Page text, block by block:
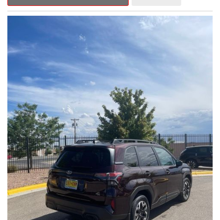
Outback Premium delivers a captivating blend of style,
capability, and advanced technology.
- ALL-WEATHER FLOOR LINERS
- REAR BUMPER COVER
- SPLASH GUARDS
Indulge in the convenience and comfort of this Outback
Premium, featuring a spacious cabin with premium amenities.
Enjoy the seamless integration of the 12.1" Multimedia System,
the power liftgate, and the exceptional blind spot monitoring
system that heightens your awareness on the road.
Subaru's renowned Symmetrical All-Wheel Drive system
provides the confidence and control you need, whether
tackling winding roads or navigating inclement weather. With an
EPA-estimated 25 city/31 highway MPG, this Outback Premium
delivers impressive efficiency to complement its capable
performance.
As a Subaru Certified Pre-Owned vehicle, this Outback
Premium comes with an exceptional peace of mind. Benefit